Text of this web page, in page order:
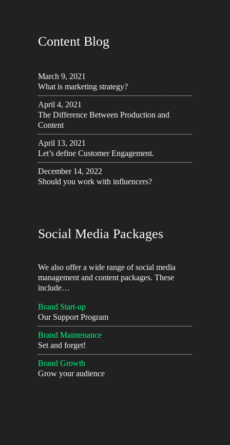
Content Blog
March 9, 2021
What is marketing strategy?
April 4, 2021
The Difference Between Production and
Content
April 13, 2021
Let’s define Customer Engagement.
December 14, 2022
Should you work with influencers?
Social Media Packages
We also offer a wide range of social media
management and content packages. These
include…
Brand Start-up
Our Support Program
Brand Maintenance
Set and forget!
Brand Growth
Grow your audience